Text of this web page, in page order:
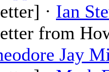
· Ian
from
Jay